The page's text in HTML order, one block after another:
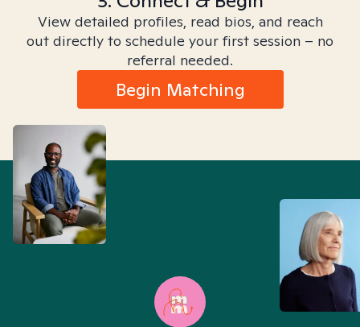
View detailed profiles, read bios, and reach
out directly to schedule your first session – no
referral needed.
Begin Matching